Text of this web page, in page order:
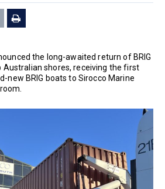
the long-awaited return of BRIG
shores, receiving the first
new BRIG boats to Sirocco Marine